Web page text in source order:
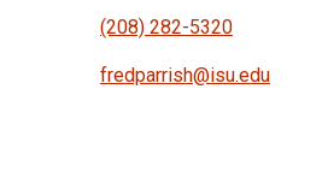
(208) 282-5320
fredparrish@isu.edu